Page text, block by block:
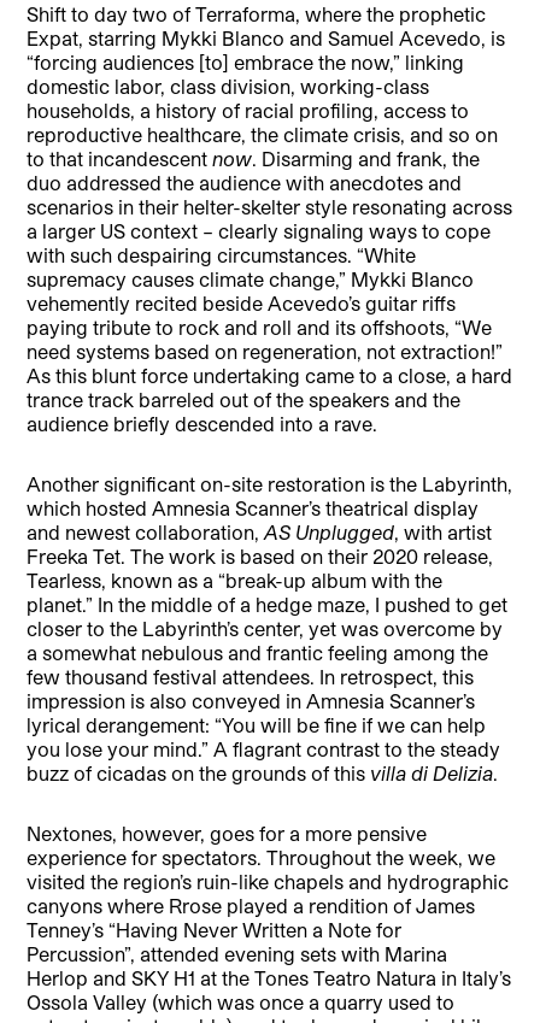
Shift to day two of Terraforma, where the prophetic
Expat, starring Mykki Blanco and Samuel Acevedo, is
“forcing audiences [to] embrace the now,” linking
domestic labor, class division, working-class
households, a history of racial profiling, access to
reproductive healthcare, the climate crisis, and so on
to that incandescentnow. Disarming and frank, the
duo addressed the audience with anecdotes and
scenarios in their helter-skelter style resonating across
a larger US context – clearly signaling ways to cope
with such despairing circumstances. “White
supremacy causes climate change,” Mykki Blanco
vehemently recited beside Acevedo’s guitar riffs
paying tribute to rock and roll and its offshoots, “We
need systems based on regeneration, not extraction!”
As this blunt force undertaking came to a close, a hard
trance track barreled out of the speakers and the
audience briefly descended into a rave.
Another significant on-site restoration is the Labyrinth,
which hosted Amnesia Scanner’s theatrical display
and newest collaboration,AS Unplugged, with artist
Freeka Tet. The work is based on their 2020 release,
Tearless, known as a “break-up album with the
planet.” In the middle of a hedge maze, I pushed to get
closer to the Labyrinth’s center, yet was overcome by
a somewhat nebulous and frantic feeling among the
few thousand festival attendees. In retrospect, this
impression is also conveyed in Amnesia Scanner’s
lyrical derangement: “You will be fine if we can help
you lose your mind.” A flagrant contrast to the steady
buzz of cicadas on the grounds of this villa di Delizia.
Nextones, however, goes for a more pensive
experience for spectators. Throughout the week, we
visited the region’s ruin-like chapels and hydrographic
canyons where Rrose played a rendition of James
Tenney’s “Having Never Written a Note for
Percussion”, attended evening sets with Marina
Herlop and SKY H1 at the Tones Teatro Natura in Italy’s
Ossola Valley (which was once a quarry used to